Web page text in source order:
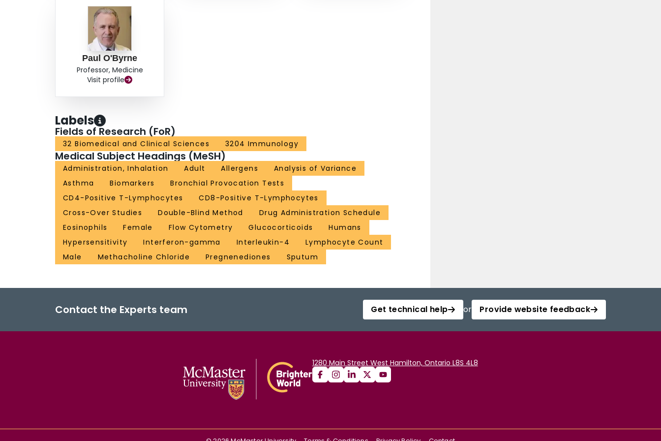
Paul O'Byrne
Professor, Medicine
Visit profile
Labels
Fields of Research (FoR)
32 Biomedical and Clinical Sciences 3204 Immunology
Medical Subject Headings (MeSH)
Administration, Inhalation Adult Allergens
Analysis of Variance
Asthma
Biomarkers
Bronchial Provocation Tests
CD4-Positive T-Lymphocytes
CD8-Positive T-Lymphocytes
Cross-Over Studies
Double-Blind Method
Drug Administration Schedule
Eosinophils
Female Flow Cytometry Glucocorticoids
Humans
Hypersensitivity
Interferon-gamma Interleukin-4
Lymphocyte Count
Male
Methacholine Chloride Pregnenediones Sputum
Contact the Experts team Get technical help or Provide website feedback
1280 Main Street West Hamilton, Ontario L8S 4L8